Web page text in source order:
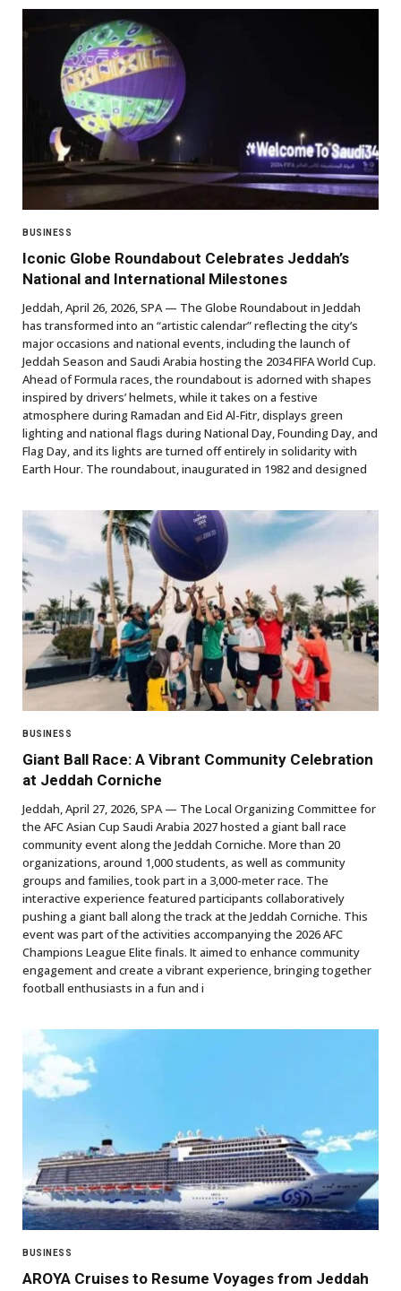
BUSINESS
Iconic Globe Roundabout Celebrates Jeddah’s
National and International Milestones
Jeddah, April 26, 2026, SPA — The Globe Roundabout in Jeddah
has transformed into an “artistic calendar” reflecting the city’s
major occasions and national events, including the launch of
Jeddah Season and Saudi Arabia hosting the 2034 FIFA World Cup.
Ahead of Formula races, the roundabout is adorned with shapes
inspired by drivers’ helmets, while it takes on a festive
atmosphere during Ramadan and Eid Al-Fitr, displays green
lighting and national flags during National Day, Founding Day, and
Flag Day, and its lights are turned off entirely in solidarity with
Earth Hour. The roundabout, inaugurated in 1982 and designed
BUSINESS
Giant Ball Race: A Vibrant Community Celebration
at Jeddah Corniche
Jeddah, April 27, 2026, SPA — The Local Organizing Committee for
the AFC Asian Cup Saudi Arabia 2027 hosted a giant ball race
community event along the Jeddah Corniche. More than 20
organizations, around 1,000 students, as well as community
groups and families, took part in a 3,000-meter race. The
interactive experience featured participants collaboratively
pushing a giant ball along the track at the Jeddah Corniche. This
event was part of the activities accompanying the 2026 AFC
Champions League Elite finals. It aimed to enhance community
engagement and create a vibrant experience, bringing together
football enthusiasts in a fun and i
BUSINESS
AROYA Cruises to Resume Voyages from Jeddah